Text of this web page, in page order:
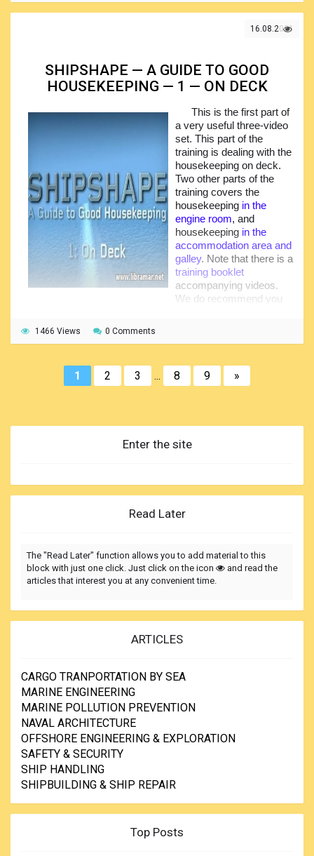
important factors contributing to the safe and efficient work
16.08.2021
SHIPSHAPE — A GUIDE TO GOOD
HOUSEKEEPING — 1 — ON DECK
This is the first part of
a very useful three-video
set. This part of the
training is dealing with the
housekeeping on deck.
Two other parts of the
training covers the
housekeeping in the
engine room, and
housekeeping in the
accommodation area and
galley. Note that there is a
training booklet
accompanying videos.
We do recommend you
full picture and duly understand the importance of a good
shipboard housekeeping.
1466 Views 0 Comments
1 2 3 ... 8 9 »
Enter the site
Read Later
The "Read Later" function allows you to add material to this
block with just one click. Just click on the icon
and read the
articles that interest you at any convenient time.
ARTICLES
CARGO TRANPORTATION BY SEA
MARINE ENGINEERING
MARINE POLLUTION PREVENTION
NAVAL ARCHITECTURE
OFFSHORE ENGINEERING & EXPLORATION
SAFETY & SECURITY
SHIP HANDLING
SHIPBUILDING & SHIP REPAIR
Top Posts